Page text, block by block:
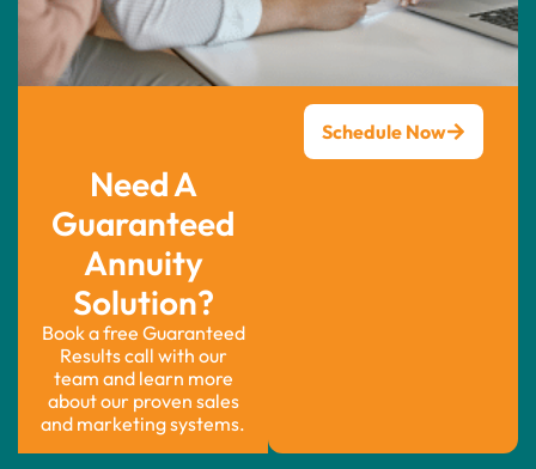
Need A
Guaranteed
Annuity
Solution?
Book a free Guaranteed
Results call with our
team and learn more
about our proven sales
and marketing systems.
Schedule Now